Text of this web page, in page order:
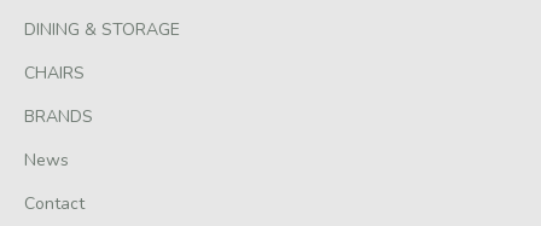
DINING & STORAGE
CHAIRS
BRANDS
News
Contact